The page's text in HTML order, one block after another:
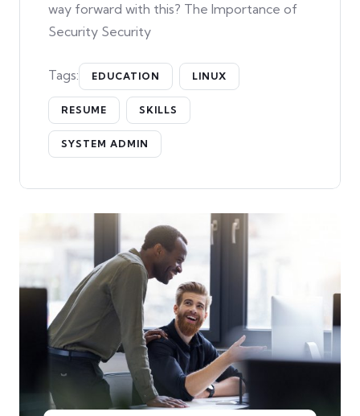
way forward with this? The Importance of
Security Security
Tags: EDUCATION LINUX
RESUME SKILLS
SYSTEM ADMIN